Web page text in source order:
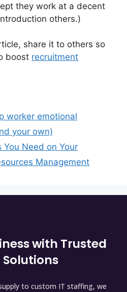
they work at a decent
others.)
share it to others so
boost recruitment
worker emotional
your own)
You Need on Your
Management
with Trusted
to custom IT staffing, we